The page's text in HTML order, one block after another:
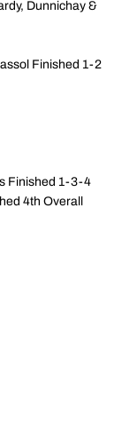
Dunnichay &
Finished 1-2
Finished 1-3-4
4th Overall